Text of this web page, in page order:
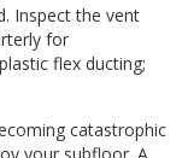
Inspect the vent
for
flex ducting;
catastrophic